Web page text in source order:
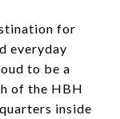
for
everyday
to be a
of the HBH
inside